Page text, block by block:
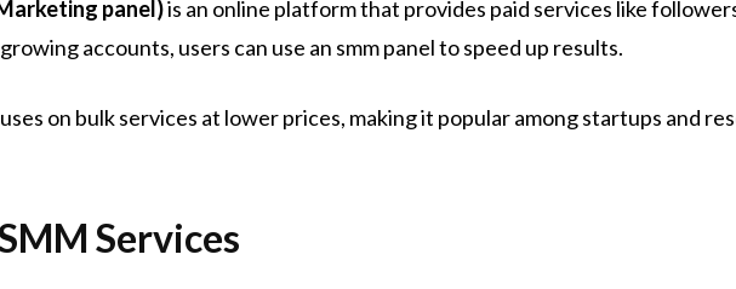
panel)is an online platform that provides paid services like
accounts, users can use an smm panel to speed up results.
on bulk services at lower prices, making it popular among startups and
Services